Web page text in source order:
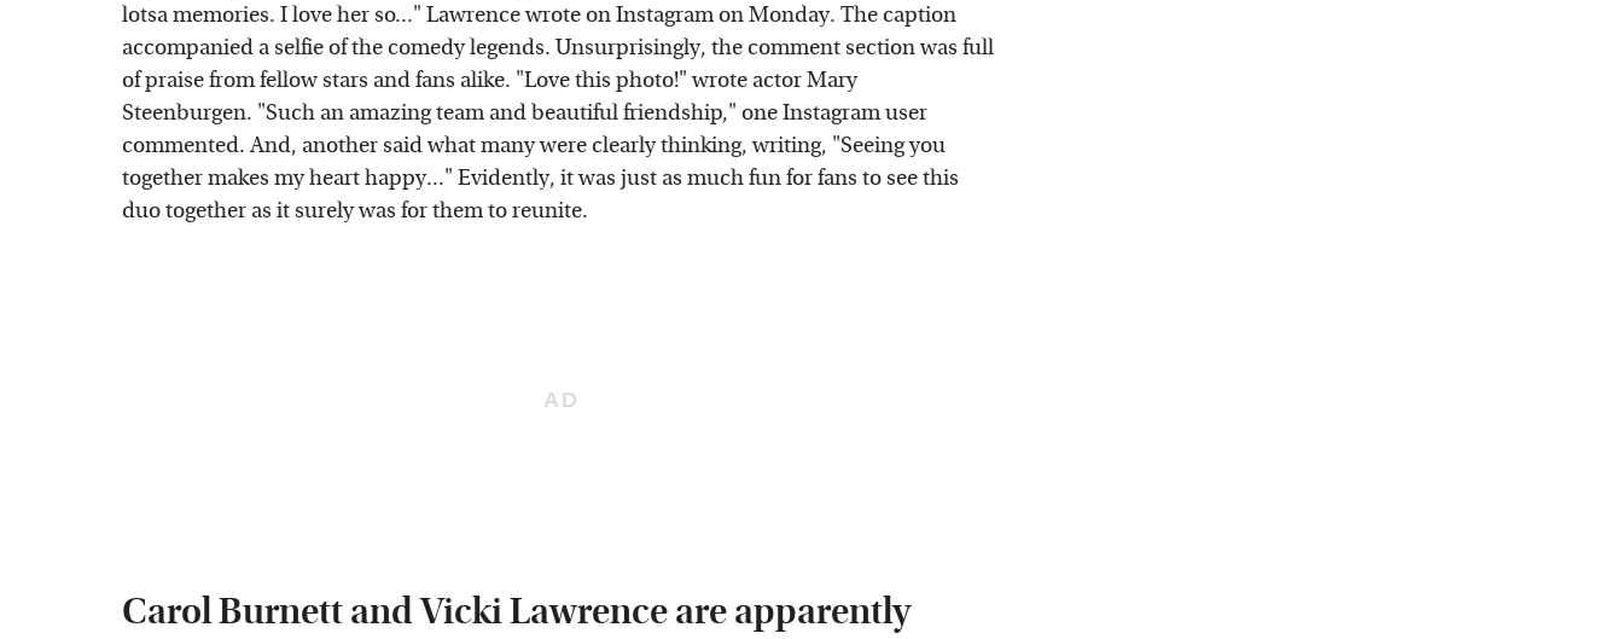
lotsa memories. I love her so..." Lawrence wrote on Instagram on Monday. The caption
accompanied a selfie of the comedy legends. Unsurprisingly, the comment section was full
of praise from fellow stars and fans alike. "Love this photo!" wrote actor Mary
Steenburgen. "Such an amazing team and beautiful friendship," one Instagram user
commented. And, another said what many were clearly thinking, writing, "Seeing you
together makes my heart happy..." Evidently, it was just as much fun for fans to see this
duo together as it surely was for them to reunite.
Carol Burnett and Vicki Lawrence are apparently